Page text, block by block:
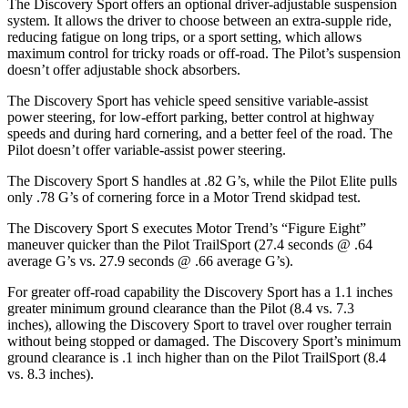
The Discovery Sport offers an optional driver-adjustable suspension
system. It allows the driver to choose between an extra-supple ride,
reducing fatigue on long trips, or a sport setting, which allows
maximum control for tricky roads or off-road. The Pilot’s suspension
doesn’t offer adjustable shock absorbers.
The Discovery Sport has vehicle speed sensitive variable-assist
power steering, for low-effort parking, better control at highway
speeds and during hard cornering, and a better feel of the road. The
Pilot doesn’t offer variable-assist power steering.
The Discovery Sport S handles at .82 G’s, while the Pilot Elite pulls
only .78 G’s of cornering force in a Motor Trend skidpad test.
The Discovery Sport S executes Motor Trend’s “Figure Eight”
maneuver quicker than the Pilot TrailSport (27.4 seconds @ .64
average G’s vs. 27.9 seconds @ .66 average G’s).
For greater off-road capability the Discovery Sport has a 1.1 inches
greater minimum ground clearance than the Pilot (8.4 vs. 7.3
inches), allowing the Discovery Sport to travel over rougher terrain
without being stopped ordamaged. The Discovery Sport’s minimum
ground clearance is .1 inch higher than on the Pilot TrailSport (8.4
vs. 8.3 inches).